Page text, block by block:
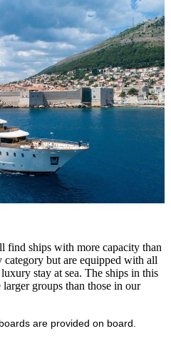
ships with more capacity than
but are equipped with all
stay at sea. The ships in this
groups than those in our
are provided on board.